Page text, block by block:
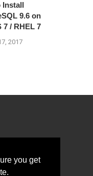
you get
Install
9.6 on
7 / RHEL 7
2017